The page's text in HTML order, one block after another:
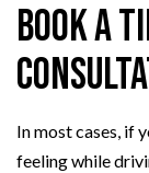
Book a
In most cases, if
feeling while